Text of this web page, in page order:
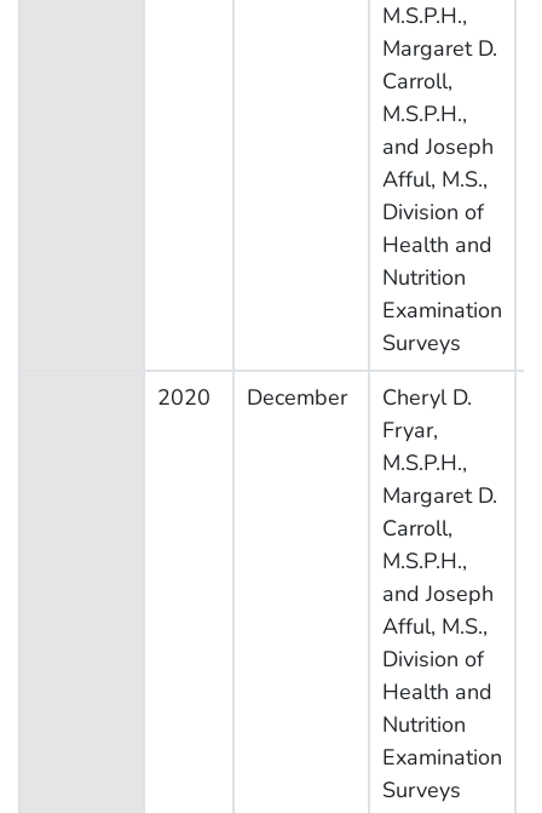
M.S.P.H.,
Margaret D.
Carroll,
M.S.P.H.,
and Joseph
Afful, M.S.,
Division of
Health and
Nutrition
Examination
Surveys
2020 December
Cheryl D.
Fryar,
M.S.P.H.,
Margaret D.
Carroll,
M.S.P.H.,
and Joseph
Afful, M.S.,
Division of
Health and
Nutrition
Examination
Surveys